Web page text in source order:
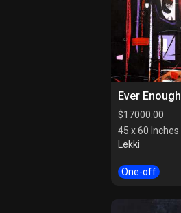
Ever Enough
$17000.00
45 x 60 Inches
Lekki
One-off